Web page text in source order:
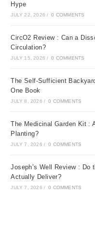
Hype
JULY 22, 2026 / 0 COMMENTS
CircO2 Review : Can a
Circulation?
JULY 15, 2026 / 0 COMMENTS
The Self-Sufficient
One Book
JULY 8, 2026 / 0 COMMENTS
The Medicinal Garden Kit :
Planting?
JULY 7, 2026 / 0 COMMENTS
Joseph’s Well Review : Do
Actually Deliver?
JULY 7, 2026 / 0 COMMENTS